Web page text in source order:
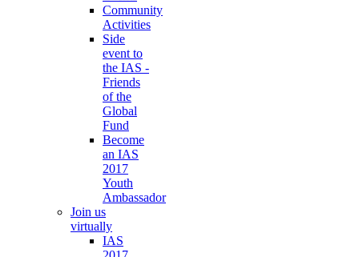
Community
Activities
Side
event to
the IAS -
Friends
of the
Global
Fund
Become
an IAS
2017
Youth
Ambassador
Join us
virtually
IAS